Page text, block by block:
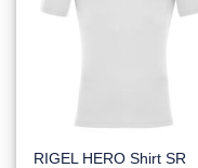
RIGEL HERO Shirt SR